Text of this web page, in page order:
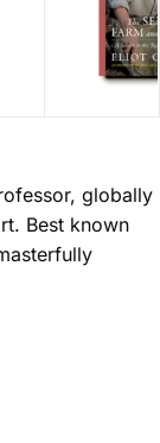
Garden
globally
Best known